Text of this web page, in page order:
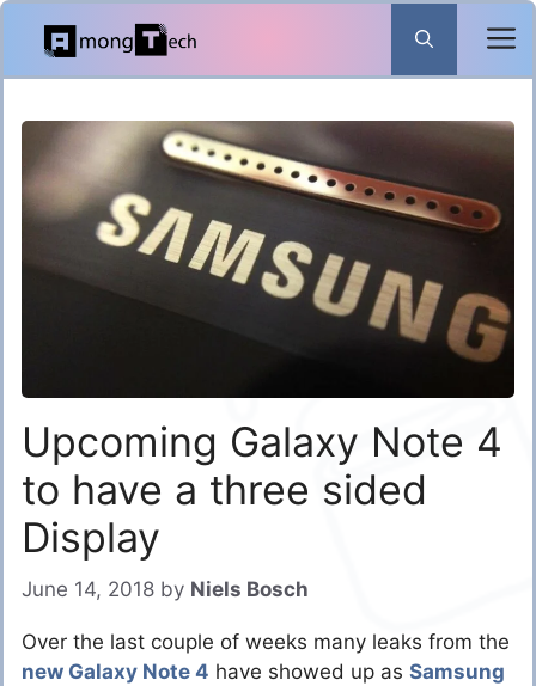
Skip
content
Upcoming Galaxy Note 4
to have a three sided
Display
June 14, 2018 by Niels Bosch
Over the last couple of weeks many leaks from the
new Galaxy Note 4 have showed up as Samsung